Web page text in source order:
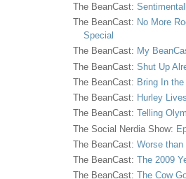
The BeanCast:
The BeanCast: No More
Special
The BeanCast: My
The BeanCast: Shut Up
The BeanCast: Bring In
The BeanCast: Hurley Lives
The BeanCast: Telling
The Social Nerdia Show:
The BeanCast: Worse than
The BeanCast: The 2009
The BeanCast: The Cow